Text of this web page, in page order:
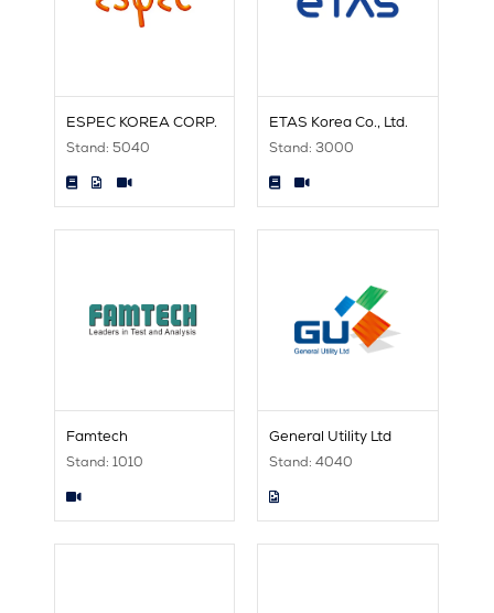
ESPEC KOREA CORP.
Stand: 5040
ETAS Korea Co., Ltd.
Stand: 3000
Famtech
Stand: 1010
General Utility Ltd
Stand: 4040